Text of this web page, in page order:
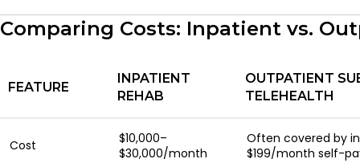
Comparing Costs: Inpatient vs.
FEATURE
INPATIENT
REHAB
OUTPATIENT
TELEHEALTH
Cost
$10,000–
$30,000/month
Often covered by
$199/month self-